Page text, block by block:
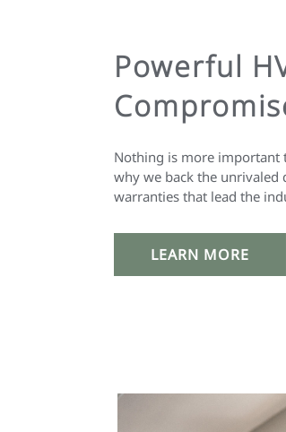
Powerful
Nothing is more important
why we back the unrivaled
warranties that lead the
LEARN MORE